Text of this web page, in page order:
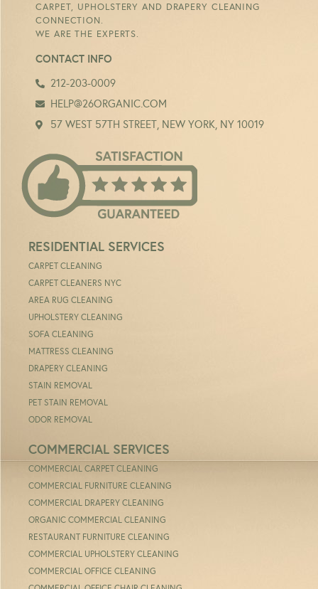
CARPET, UPHOLSTERY AND DRAPERY CLEANING
CONNECTION.
WE ARE THE EXPERTS.
CONTACT INFO
212-203-0009
HELP@26ORGANIC.COM
57 WEST 57TH STREET, NEW YORK, NY 10019
RESIDENTIAL SERVICES
CARPET CLEANING
CARPET CLEANERS NYC
AREA RUG CLEANING
UPHOLSTERY CLEANING
SOFA CLEANING
MATTRESS CLEANING
DRAPERY CLEANING
STAIN REMOVAL
PET STAIN REMOVAL
ODOR REMOVAL
COMMERCIAL SERVICES
COMMERCIAL CARPET CLEANING
COMMERCIAL FURNITURE CLEANING
COMMERCIAL DRAPERY CLEANING
ORGANIC COMMERCIAL CLEANING
RESTAURANT FURNITURE CLEANING
COMMERCIAL UPHOLSTERY CLEANING
COMMERCIAL OFFICE CLEANING